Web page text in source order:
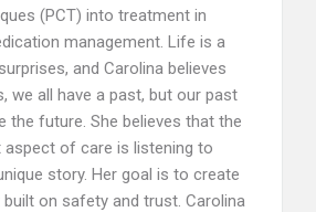
(PCT) into treatment in
management. Life is a
and Carolina believes
we all have a past, but our past
the future. She believes that the
of care is listening to
story. Her goal is to create
on safety and trust. Carolina